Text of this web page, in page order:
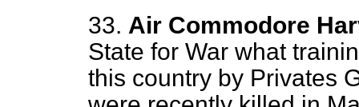
33. Air Commodore
State for War what
this country by Privates